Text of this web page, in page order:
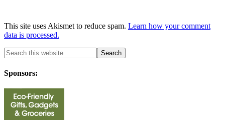
This site uses Akismet to reduce spam. Learn how your comment
data is processed.
Sponsors: